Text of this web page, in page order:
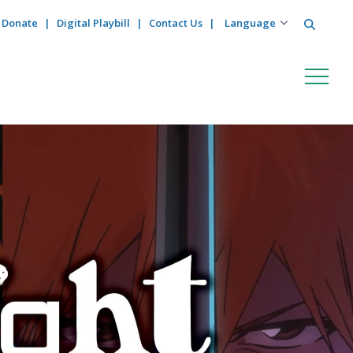
Donate Digital Playbill Contact Us Search